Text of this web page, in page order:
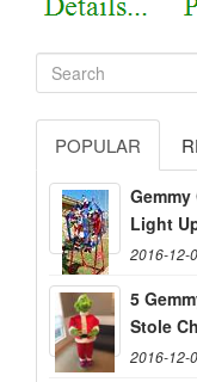
POPULAR
Light
2016-12-
5
Stole
2016-12-